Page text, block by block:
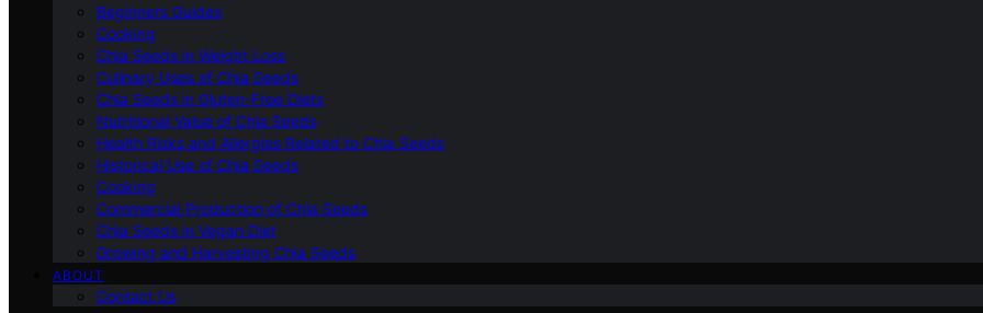
Beginners Guides
Cooking
Chia Seeds in Weight Loss
Culinary Uses of Chia Seeds
Chia Seeds in Gluten-Free Diets
Nutritional Value of Chia Seeds
Health Risks and Allergies Related to Chia Seeds
Historical Use of Chia Seeds
Cooking
Commercial Production of Chia Seeds
Chia Seeds in Vegan Diet
Growing and Harvesting Chia Seeds
ABOUT
Contact Us